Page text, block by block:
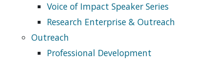
Voice of Impact Speaker Series
Research Enterprise & Outreach
Outreach
Professional Development